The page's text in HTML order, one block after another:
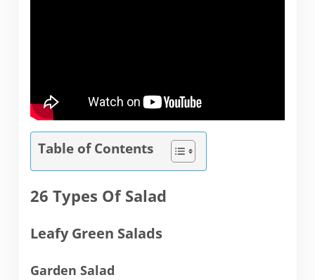
Table of Contents
26 Types Of Salad
Leafy Green Salads
Garden Salad